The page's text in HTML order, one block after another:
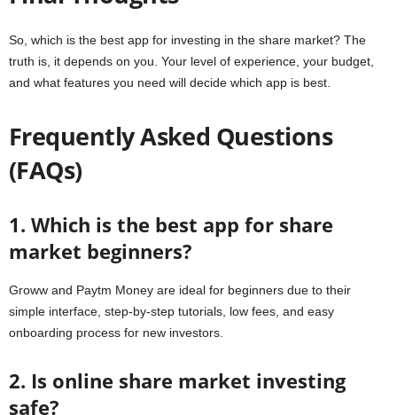
So, which is the best app for investing in the share market? The
truth is, it depends on you. Your level of experience, your budget,
and what features you need will decide which app is best.
Frequently Asked Questions
(FAQs)
1. Which is the best app for share
market beginners?
Groww and Paytm Money are ideal for beginners due to their
simple interface, step-by-step tutorials, low fees, and easy
onboarding process for new investors.
2. Is online share market investing
safe?